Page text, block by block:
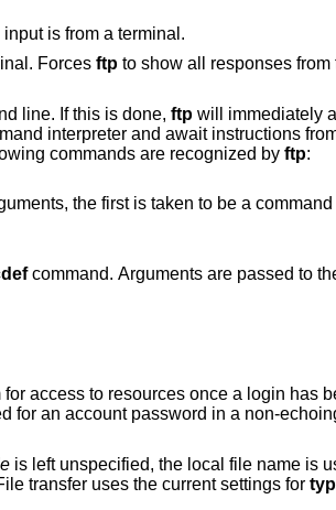
Disable verbose mode, overriding the default of enabled when input is from a terminal.
Enable verbose mode. This is the default if input is from a terminal. Forces ftpto show all responses from the
line. If this is done, ftpwill immediately
interpreter and await instructions
commands are recognized by ftp:
to execute
command. Arguments are passed to the
been successfully
completed. If no argument is included, the user will
is left unspecified, the local file name is used in naming the
File transfer uses the current settings for